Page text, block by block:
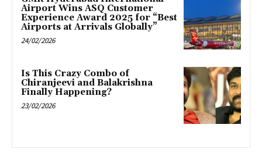
Airport Wins ASQ Customer
Experience Award 2025 for “Best
Airports at Arrivals Globally”
24/02/2026
Is This Crazy Combo of
Chiranjeevi and Balakrishna
Finally Happening?
23/02/2026